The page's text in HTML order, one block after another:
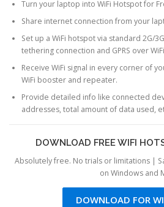
Turn your laptop into WiFi Hotspot for
Share internet connection from your
Set up a WiFi hotspot via standard 2G/
tethering connection and GPRS over
Receive WiFi signal in every corner of
WiFi booster and repeater.
Provide detailed info like connected
addresses, total amount of data used,
DOWNLOAD FREE WIFI
Absolutely free. No trials or limitations |
on Windows and
DOWNLOAD FOR